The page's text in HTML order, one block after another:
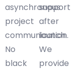
asynchronous
project
communication.
No
black
support
after
launch.
We
provide